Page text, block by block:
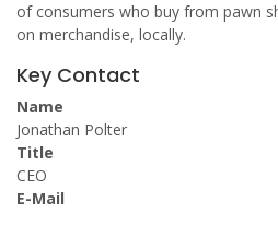
of consumers who buy from pawn
on merchandise, locally.
Key Contact
Name
Jonathan Polter
Title
CEO
E-Mail